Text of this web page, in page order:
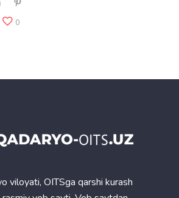
0
viloyati, OITSga qarshi kurash